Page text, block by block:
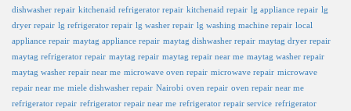
dishwasher repair kitchenaid refrigerator repair kitchenaid repair lg appliance repair lg
dryer repair lg refrigerator repair lg washer repair lg washing machine repair local
appliance repair maytag appliance repair maytag dishwasher repair maytag dryer repair
maytag refrigerator repair maytag repair maytag repair near me maytag washer repair
maytag washer repair near me microwave oven repair microwave repair microwave
repair near me miele dishwasher repair Nairobi oven repair oven repair near me
refrigerator repair refrigerator repair near me refrigerator repair service refrigerator